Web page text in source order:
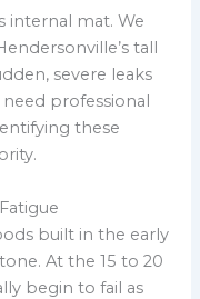
internal mat. We
tall
severe leaks
professional
these
built in the early
At the 15 to 20
begin to fail as